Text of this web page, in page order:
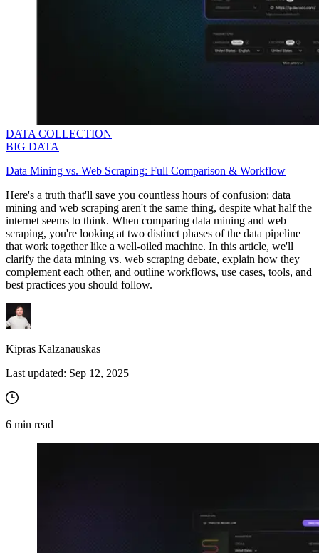
DATA COLLECTION
BIG DATA
Data Mining vs. Web Scraping: Full Comparison & Workflow
Here's a truth that'll save you countless hours of confusion: data
mining and web scraping aren't the same thing, despite what half the
internet seems to think. When comparing data mining and web
scraping, you're looking at two distinct phases of the data pipeline
that work together like a well-oiled machine. In this article, we'll
clarify the data mining vs. web scraping debate, explain how they
complement each other, and outline workflows, use cases, tools, and
best practices you should follow.
Kipras Kalzanauskas
Last updated: Sep 12, 2025
6 min read